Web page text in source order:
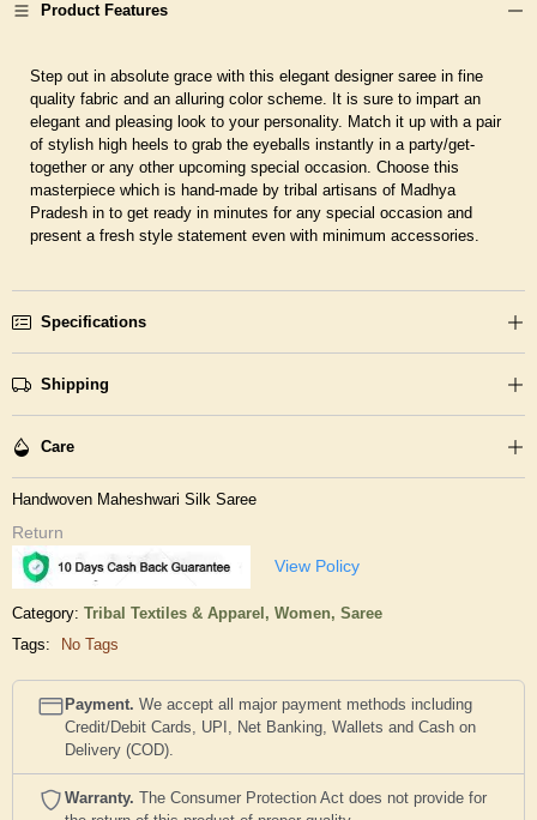
Product Features
Step out in absolute grace with this elegant designer saree in fine
quality fabric and an alluring color scheme. It is sure to impart an
elegant and pleasing look to your personality. Match it up with a pair
of stylish high heels to grab the eyeballs instantly in a party/get-
together or any other upcoming special occasion. Choose this
masterpiece which is hand-made by tribal artisans of Madhya
Pradesh in to get ready in minutes for any special occasion and
present a fresh style statement even with minimum accessories.
Specifications
Shipping
Care
Handwoven Maheshwari Silk Saree
Return
View Policy
Category: Tribal Textiles & Apparel, Women, Saree
Tags:
No Tags
Payment. We accept all major payment methods including
Credit/Debit Cards, UPI, Net Banking, Wallets and Cash on
Delivery (COD).
Warranty. The Consumer Protection Act does not provide for